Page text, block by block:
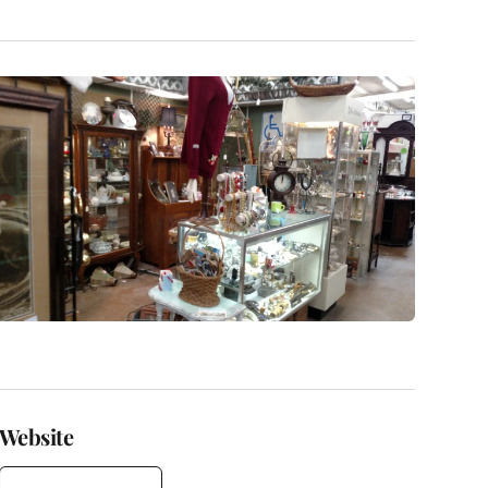
Website